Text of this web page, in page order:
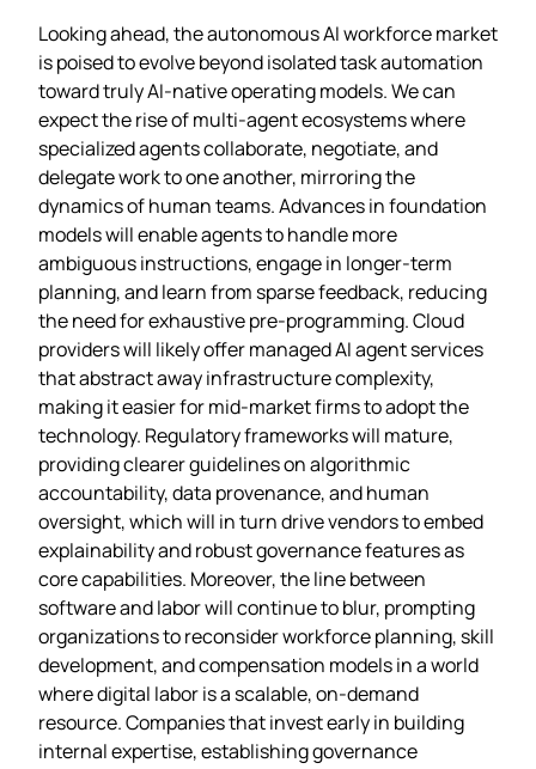
Looking ahead, the autonomous AI workforce market
is poised to evolve beyond isolated task automation
toward truly AI‑native operating models. We can
expect the rise of multi‑agent ecosystems where
specialized agents collaborate, negotiate, and
delegate work to one another, mirroring the
dynamics of human teams. Advances in foundation
models will enable agents to handle more
ambiguous instructions, engage in longer‑term
planning, and learn from sparse feedback, reducing
the need for exhaustive pre‑programming. Cloud
providers will likely offer managed AI agent services
that abstract away infrastructure complexity,
making it easier for mid‑market firms to adopt the
technology. Regulatory frameworks will mature,
providing clearer guidelines on algorithmic
accountability, data provenance, and human
oversight, which will in turn drive vendors to embed
explainability and robust governance features as
core capabilities. Moreover, the line between
software and labor will continue to blur, prompting
organizations to reconsider workforce planning, skill
development, and compensation models in a world
where digital labor is a scalable, on‑demand
resource. Companies that invest early in building
internal expertise, establishing governance